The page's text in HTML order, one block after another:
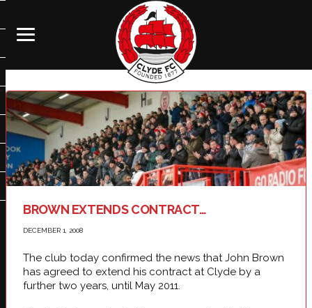
BROWN EXTENDS CONTRACT…
DECEMBER 1, 2008
The club today confirmed the news that John Brown
has agreed to extend his contract at Clyde by a
further two years, until May 2011.